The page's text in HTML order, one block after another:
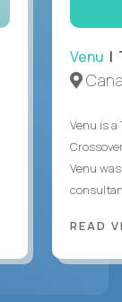
Venu |
Venu is a
Venu
READ